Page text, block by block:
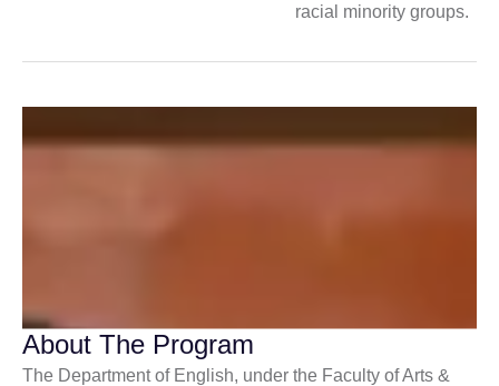
racial minority groups.
About The Program
The Department of English, under the Faculty of Arts &